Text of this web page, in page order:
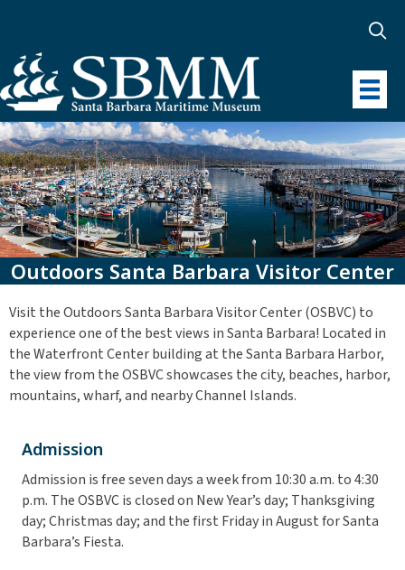
Outdoors Santa Barbara Visitor Center
Visit the Outdoors Santa Barbara Visitor Center (OSBVC) to
experience one of the best views in Santa Barbara! Located in
the Waterfront Center building at the Santa Barbara Harbor,
the view from the OSBVC showcases the city, beaches, harbor,
mountains, wharf, and nearby Channel Islands.
Admission
Admission is free seven days a week from 10:30 a.m. to 4:30
p.m. The OSBVC is closed on New Year’s day; Thanksgiving
day; Christmas day; and the first Friday in August for Santa
Barbara’s Fiesta.